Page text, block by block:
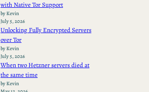
with Native Tor Support
by Kevin
July 5, 2026
Unlocking Fully Encrypted Servers
over Tor
by Kevin
July 5, 2026
When two Hetzner servers died at
the same time
by Kevin